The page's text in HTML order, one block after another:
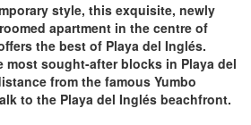
style, this exquisite, newly
apartment in the centre of
the best of Playa del Inglés.
most sought-after blocks in Playa del
from the famous Yumbo
to the Playa del Inglés beachfront.